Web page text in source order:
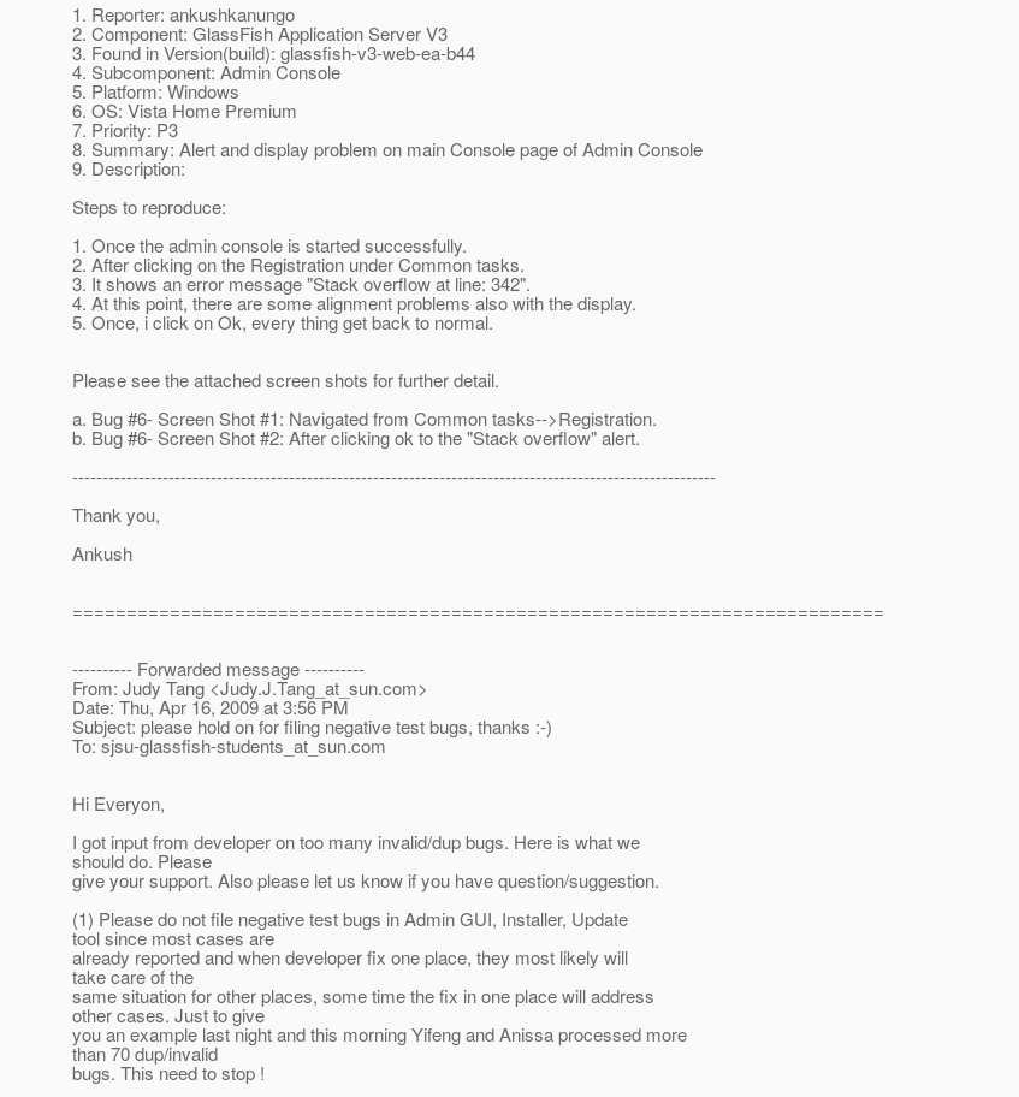
1. Reporter: ankushkanungo
2. Component: GlassFish Application Server V3
3. Found in Version(build): glassfish-v3-web-ea-b44
4. Subcomponent: Admin Console
5. Platform: Windows
6. OS: Vista Home Premium
7. Priority: P3
8. Summary: Alert and display problem on main Console page of Admin Console
9. Description:
Steps to reproduce:
1. Once the admin console is started successfully.
2. After clicking on the Registration under Common tasks.
3. It shows an error message "Stack overflow at line: 342".
4. At this point, there are some alignment problems also with the display.
5. Once, i click on Ok, every thing get back to normal.
Please see the attached screen shots for further detail.
a. Bug #6- Screen Shot #1: Navigated from Common tasks-->Registration.
b. Bug #6- Screen Shot #2: After clicking ok to the "Stack overflow" alert.
-----------------------------------------------------------------------------------------------------------
Thank you,
Ankush
===========================================================================
---------- Forwarded message ----------
From: Judy Tang <Judy.J.Tang_at_sun.com>
Date: Thu, Apr 16, 2009 at 3:56 PM
Subject: please hold on for filing negative test bugs, thanks :-)
To: sjsu-glassfish-students_at_sun.com
Hi Everyon,
I got input from developer on too many invalid/dup bugs. Here is what we
should do. Please
give your support. Also please let us know if you have question/suggestion.
(1) Please do not file negative test bugs in Admin GUI, Installer, Update
tool since most cases are
already reported and when developer fix one place, they most likely will
take care of the
same situation for other places, some time the fix in one place will address
other cases. Just to give
you an example last night and this morning Yifeng and Anissa processed more
than 70 dup/invalid
bugs. This need to stop !